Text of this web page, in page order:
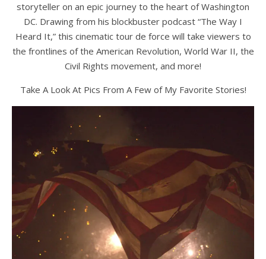
storyteller on an epic journey to the heart of Washington
DC. Drawing from his blockbuster podcast “The Way I
Heard It,” this cinematic tour de force will take viewers to
the frontlines of the American Revolution, World War II, the
Civil Rights movement, and more!
Take A Look At Pics From A Few of My Favorite Stories!